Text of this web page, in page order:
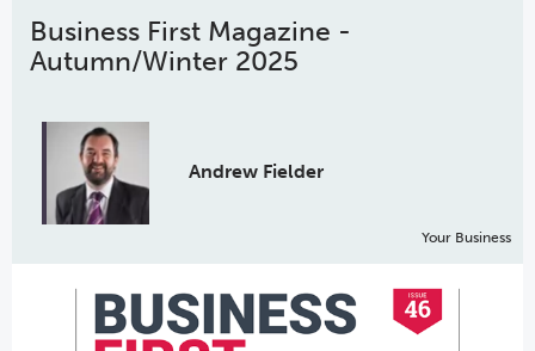
Business First Magazine -
Autumn/Winter 2025
Andrew Fielder
Your Business